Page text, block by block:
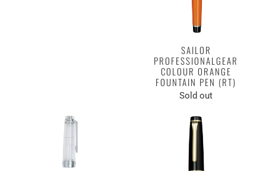
SAILOR
PROFESSIONALGEAR
COLOUR ORANGE
FOUNTAIN PEN (RT)
Sold out